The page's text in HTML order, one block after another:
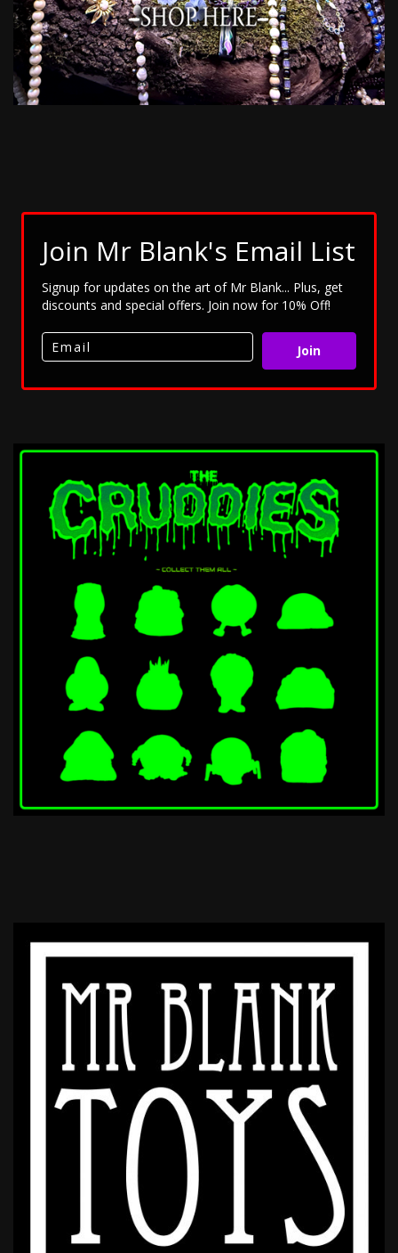
Join Mr Blank's Email List
Signup for updates on the art of Mr Blank... Plus, get
discounts and special offers. Join now for 10% Off!
Join